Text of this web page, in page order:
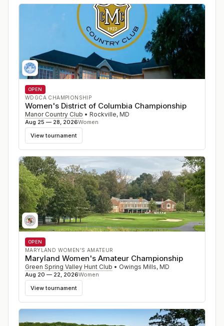
OPEN
WDGCA CHAMPIONSHIP
Women's District of Columbia Championship
Manor Country Club • Rockville, MD
Aug 25 — 28, 2026Women
View tournament
OPEN
MARYLAND WOMEN'S AMATEUR
Maryland Women's Amateur Championship
Green Spring Valley Hunt Club • Owings Mills, MD
Aug 20 — 22, 2026Women
View tournament